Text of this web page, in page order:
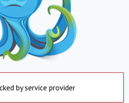
by service provider